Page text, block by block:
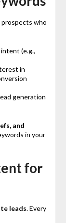
who
(e.g.,
in
generation
and
in your
for
leads. Every